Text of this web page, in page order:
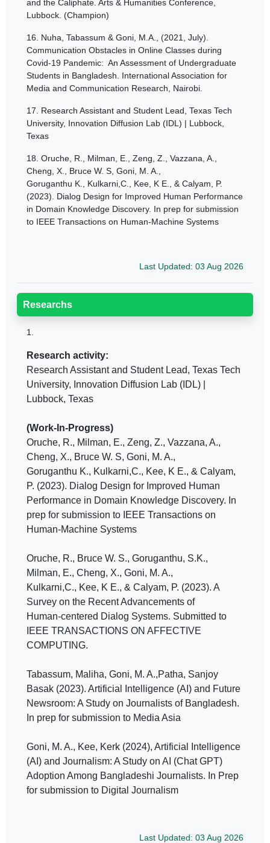
and the Caliphate. Arts & Humanities Conference,
Lubbock. (Champion)
16. Nuha, Tabassum & Goni, M.A., (2021, July).
Communication Obstacles in Online Classes during
Covid-19 Pandemic: An Assessment of Undergraduate
Students in Bangladesh. International Association for
Media and Communication Research, Nairobi.
17. Research Assistant and Student Lead, Texas Tech
University, Innovation Diffusion Lab (IDL) | Lubbock,
Texas
18. Oruche, R., Milman, E., Zeng, Z., Vazzana, A.,
Cheng, X., Bruce W. S, Goni, M. A.,
Goruganthu K., Kulkarni,C., Kee, K E., & Calyam, P.
(2023). Dialog Design for Improved Human Performance
in Domain Knowledge Discovery. In prep for submission
to IEEE Transactions on Human-Machine Systems
Last Updated: 03 Aug 2026
Researchs
1.
Research activity:
Research Assistant and Student Lead, Texas Tech
University, Innovation Diffusion Lab (IDL) |
Lubbock, Texas
(Work-In-Progress)
Oruche, R., Milman, E., Zeng, Z., Vazzana, A.,
Cheng, X., Bruce W. S, Goni, M. A.,
Goruganthu K., Kulkarni,C., Kee, K E., & Calyam,
P. (2023). Dialog Design for Improved Human
Performance in Domain Knowledge Discovery. In
prep for submission to IEEE Transactions on
Human-Machine Systems
Oruche, R., Bruce W. S., Goruganthu, S.K.,
Milman, E., Cheng, X., Goni, M. A.,
Kulkarni,C., Kee, K E., & Calyam, P. (2023). A
Survey on the Recent Advancements of
Human-centered Dialog Systems. Submitted to
IEEE TRANSACTIONS ON AFFECTIVE
COMPUTING.
Tabassum, Maliha, Goni, M. A.,Patha, Sanjoy
Basak (2023). Artificial Intelligence (AI) and Future
Newsroom: A Study on Journalists of Bangladesh.
In prep for submission to Media Asia
Goni, M. A., Kee, Kerk (2024), Artificial Intelligence
(AI) and Journalism: A Study on AI (Chat GPT)
Adoption Among Bangladeshi Journalists. In Prep
for submission to Digital Journalism
Last Updated: 03 Aug 2026